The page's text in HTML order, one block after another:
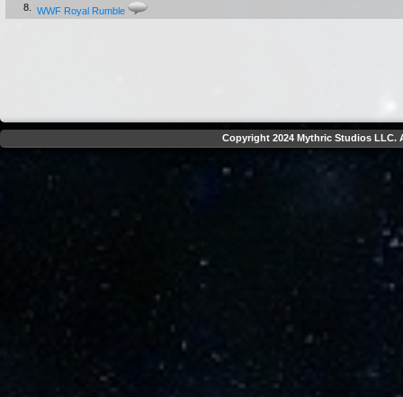
8.
WWF Royal Rumble
Copyright 2024 Mythric Studios LLC.